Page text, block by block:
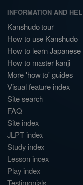
INFORMATION AND
Kanshudo tour
How to use Kanshudo
How to learn Japanese
How to master kanji
More 'how to' guides
Visual feature index
Site search
FAQ
Site index
JLPT index
Study index
Lesson index
Play index
Testimonials